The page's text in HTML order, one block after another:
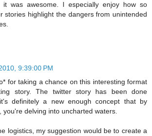
it was awesome. I especially enjoy how so
stories highlight the dangers from unintended
9:39:00 PM
for taking a chance on this interesting format
story. The twitter story has been done
definitely a new enough concept that by
you're delving into uncharted waters.
logistics, my suggestion would be to create a